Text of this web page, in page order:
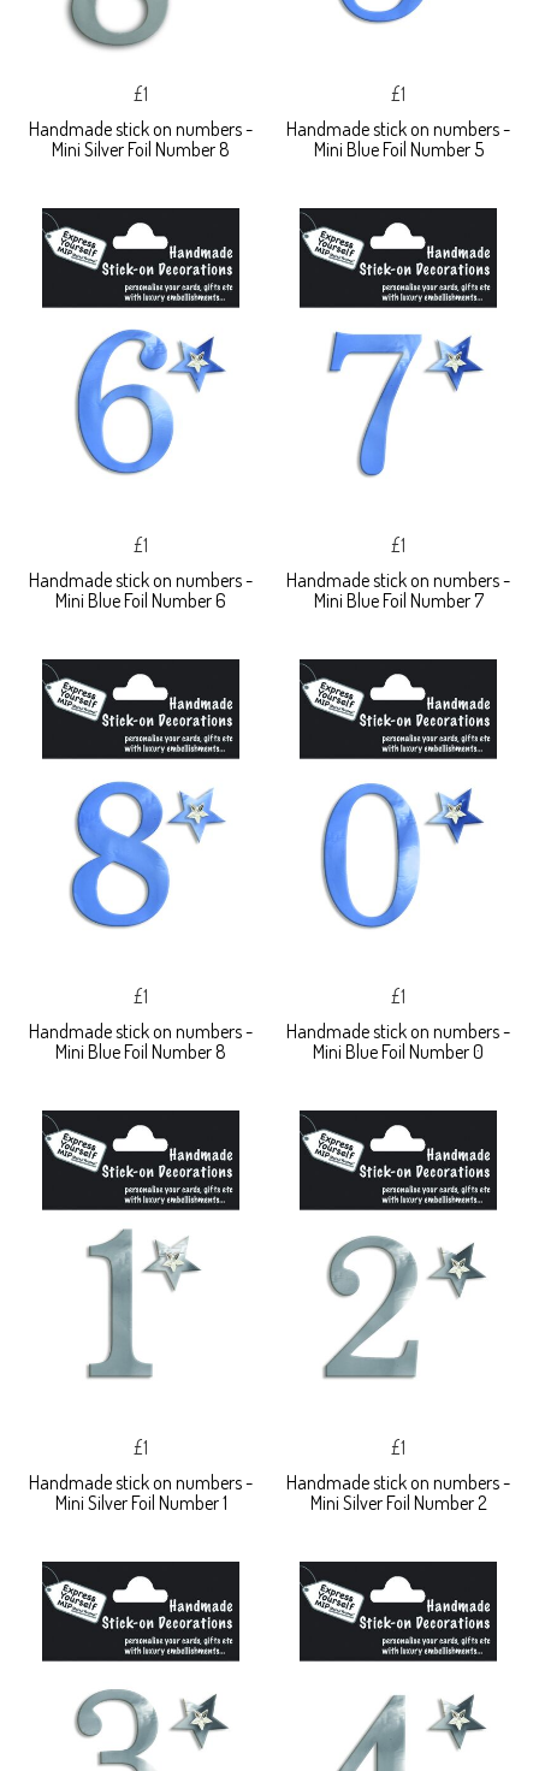
£1
Handmade stick on numbers -
Mini Silver Foil Number 8
£1
Handmade stick on numbers -
Mini Blue Foil Number 5
£1
Handmade stick on numbers -
Mini Blue Foil Number 6
£1
Handmade stick on numbers -
Mini Blue Foil Number 7
£1
Handmade stick on numbers -
Mini Blue Foil Number 8
£1
Handmade stick on numbers -
Mini Blue Foil Number 0
£1
Handmade stick on numbers -
Mini Silver Foil Number 1
£1
Handmade stick on numbers -
Mini Silver Foil Number 2